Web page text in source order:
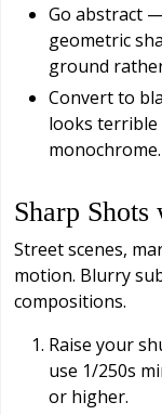
Go abstract
geometric
ground
Convert to
looks
monochrome.
Sharp
Street scenes,
motion. Blurry
compositions.
Raise your
use 1/250s
or higher.